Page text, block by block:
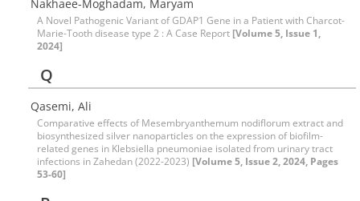
Nakhaee-Moghadam, Maryam
A Novel Pathogenic Variant of GDAP1 Gene in a Patient with Charcot-
Marie-Tooth disease type 2 : A Case Report [Volume 5, Issue 1,
2024]
Q
Qasemi, Ali
Comparative effects of Mesembryanthemum nodiflorum extract and
biosynthesized silver nanoparticles on the expression of biofilm-
related genes in Klebsiella pneumoniae isolated from urinary tract
infections in Zahedan (2022-2023) [Volume 5, Issue 2, 2024, Pages
53-60]